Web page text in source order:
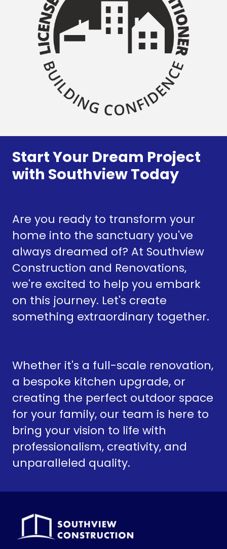
Start Your Dream Project
with Southview Today
Are you ready to transform your
home into the sanctuary you've
always dreamed of? At Southview
Construction and Renovations,
we're excited to help you embark
on this journey. Let's create
something extraordinary together.
Whether it's a full-scale renovation,
a bespoke kitchen upgrade, or
creating the perfect outdoor space
for your family, our team is here to
bring your vision to life with
professionalism, creativity, and
unparalleled quality.